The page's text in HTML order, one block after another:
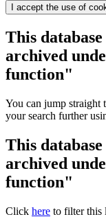
I accept the use of
This
archived
function"
You can jump straight
your search further
This
archived
function"
Click here to filter this